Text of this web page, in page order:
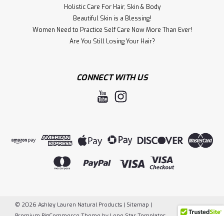
Holistic Care For Hair, S kin & Body
Beautiful Skin is a Blessing!
Women Need to Practice Self Care Now More Than Ever!
​Are You Still Losing Your Hair?
CONNECT WITH US
© 2026 Ashley Lauren Natural Products | Sitemap |